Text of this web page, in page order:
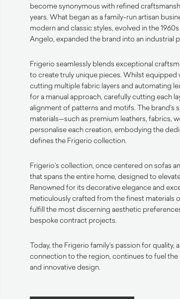
become synonymous with refined
years. What began as a family-run artisan
modern and classic styles, evolved in the
Angelo, expanded the brand into an industrial
Frigerio seamlessly blends exceptional
to create truly unique pieces. Whilst
cutting multiple fabric layers and automating
for a manual approach, carefully cutting each
alignment of patterns and motifs. The brand’s
materials—such as premium leathers, fabrics,
personalise each creation, embodying the
defines the Frigerio collection.
Frigerio’s collection, once centered on sofas
that spans the entire home, designed to
Renowned for its decorative elegance and
meticulously crafted from the finest materials
fulfill the most discerning aesthetic
bespoke contract projects.
Today, the Frigerio family’s passion for
connection to the region, continues to fuel the
and innovative design.